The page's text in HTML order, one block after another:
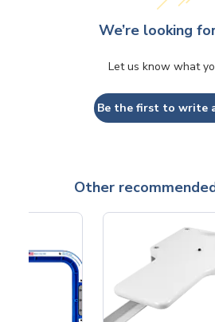
We’re looking
Let us know what
Be the first to write
Other